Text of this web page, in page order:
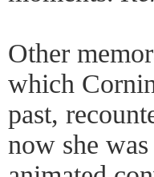
Other
which
past,
now she